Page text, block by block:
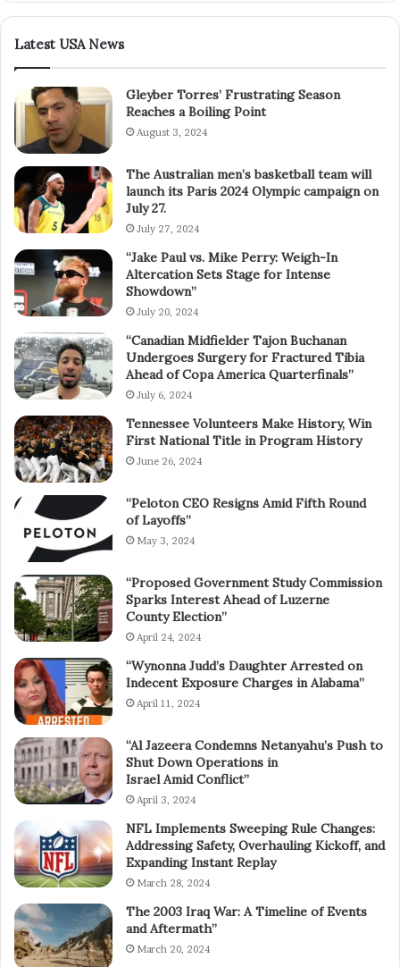
Latest USA News
Gleyber Torres’ Frustrating Season
Reaches a Boiling Point
August 3, 2024
The Australian men’s basketball team will
launch its Paris 2024 Olympic campaign on
July 27.
July 27, 2024
“Jake Paul vs. Mike Perry: Weigh-In
Altercation Sets Stage for Intense
Showdown”
July 20, 2024
“Canadian Midfielder Tajon Buchanan
Undergoes Surgery for Fractured Tibia
Ahead of Copa America Quarterfinals”
July 6, 2024
Tennessee Volunteers Make History, Win
First National Title in Program History
June 26, 2024
“Peloton CEO Resigns Amid Fifth Round
of Layoffs”
May 3, 2024
“Proposed Government Study Commission
Sparks Interest Ahead of Luzerne
County Election”
April 24, 2024
“Wynonna Judd’s Daughter Arrested on
Indecent Exposure Charges in Alabama”
April 11, 2024
“Al Jazeera Condemns Netanyahu’s Push to
Shut Down Operations in
Israel Amid Conflict”
April 3, 2024
NFL Implements Sweeping Rule Changes:
Addressing Safety, Overhauling Kickoff, and
Expanding Instant Replay
March 28, 2024
The 2003 Iraq War: A Timeline of Events
and Aftermath”
March 20, 2024